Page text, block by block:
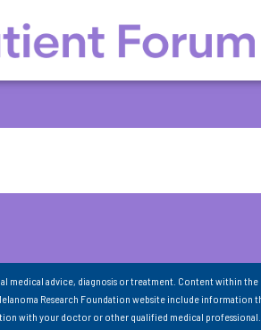
advice, diagnosis or treatment. Content within the
Research Foundation website include information
with your doctor or other qualified medical professional.